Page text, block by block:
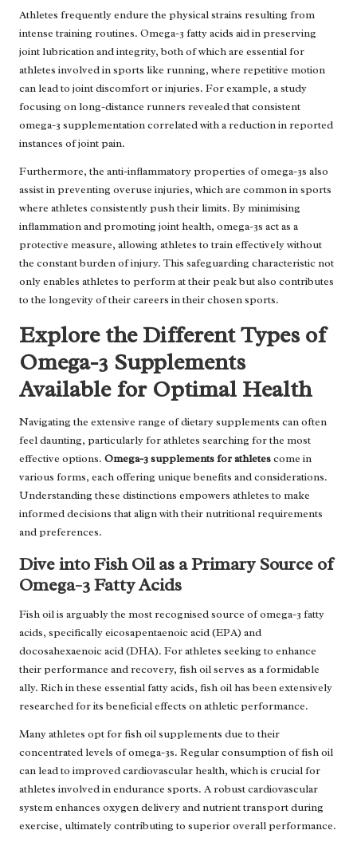
Athletes frequently endure the physical strains resulting from
intense training routines. Omega-3 fatty acids aid in preserving
joint lubrication and integrity, both of which are essential for
athletes involved in sports like running, where repetitive motion
can lead to joint discomfort or injuries. For example, a study
focusing on long-distance runners revealed that consistent
omega-3 supplementation correlated with a reduction in reported
instances of joint pain.
Furthermore, the anti-inflammatory properties of omega-3s also
assist in preventing overuse injuries, which are common in sports
where athletes consistently push their limits. By minimising
inflammation and promoting joint health, omega-3s act as a
protective measure, allowing athletes to train effectively without
the constant burden of injury. This safeguarding characteristic not
only enables athletes to perform at their peak but also contributes
to the longevity of their careers in their chosen sports.
Explore the Different Types of
Omega-3 Supplements
Available for Optimal Health
Navigating the extensive range of dietary supplements can often
feel daunting, particularly for athletes searching for the most
effective options. Omega-3 supplements for athletescome in
various forms, each offering unique benefits and considerations.
Understanding these distinctions empowers athletes to make
informed decisions that align with their nutritional requirements
and preferences.
Dive into Fish Oil as a Primary Source of
Omega-3 Fatty Acids
Fish oil is arguably the most recognised source of omega-3 fatty
acids, specifically eicosapentaenoic acid (EPA) and
docosahexaenoic acid (DHA). For athletes seeking to enhance
their performance and recovery, fish oil serves as a formidable
ally. Rich in these essential fatty acids, fish oil has been extensively
researched for its beneficial effects on athletic performance.
Many athletes opt for fish oil supplements due to their
concentrated levels of omega-3s. Regular consumption of fish oil
can lead to improved cardiovascular health, which is crucial for
athletes involved in endurance sports. A robust cardiovascular
system enhances oxygen delivery and nutrient transport during
exercise, ultimately contributing to superior overall performance.